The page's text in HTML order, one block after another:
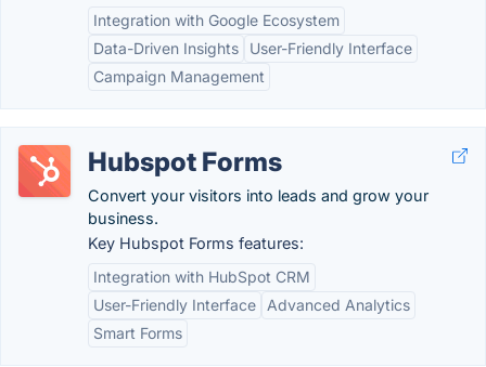
Integration with Google Ecosystem
Data-Driven Insights
User-Friendly Interface
Campaign Management
Hubspot Forms
Convert your visitors into leads and grow your
business.
Key Hubspot Forms features:
Integration with HubSpot CRM
User-Friendly Interface
Advanced Analytics
Smart Forms